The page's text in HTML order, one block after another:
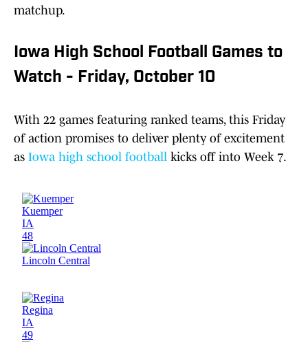
matchup.
Iowa High School Football Games to
Watch - Friday, October 10
With 22 games featuring ranked teams, this Friday
of action promises to deliver plenty of excitement
as Iowa high school football kicks off into Week 7.